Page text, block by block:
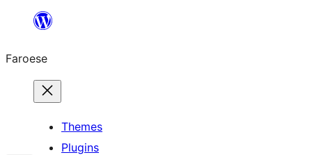
innihald
Faroese
Themes
Plugins